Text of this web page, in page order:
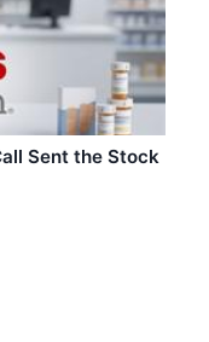
Sent the Stock